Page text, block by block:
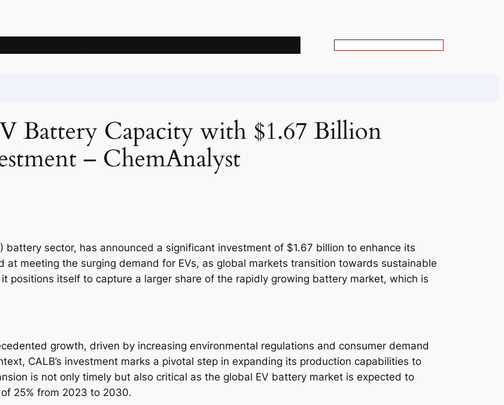
h
Battery Capacity with $1.67 Billion
– ChemAnalyst
battery sector, has announced a significant investment of $1.67 billion to enhance its
at meeting the surging demand for EVs, as global markets transition towards sustainable
positions itself to capture a larger share of the rapidly growing battery market, which is
growth, driven by increasing environmental regulations and consumer demand
CALB’s investment marks a pivotal step in expanding its production capabilities to
is not only timely but also critical as the global EV battery market is expected to
25% from 2023 to 2030.